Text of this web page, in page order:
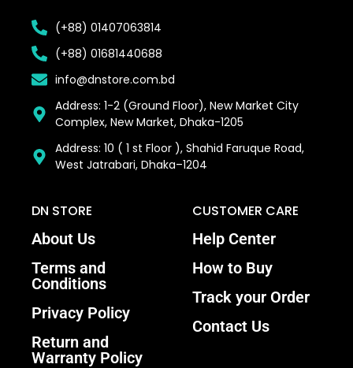
(+88) 01407063814
(+88) 01681440688
info@dnstore.com.bd
Address: 1-2 (Ground Floor), New Market City
Complex, New Market, Dhaka-1205
Address: 10 ( 1 st Floor ), Shahid Faruque Road,
West Jatrabari, Dhaka–1204
DN STORE
About Us
Terms and
Conditions
Privacy Policy
Return and
Warranty Policy
CUSTOMER CARE
Help Center
How to Buy
Track your Order
Contact Us